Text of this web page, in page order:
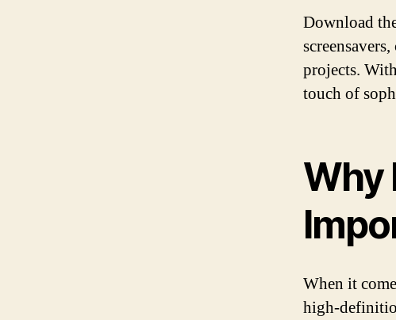
Download
projects.
touch of
Why
When it
high-